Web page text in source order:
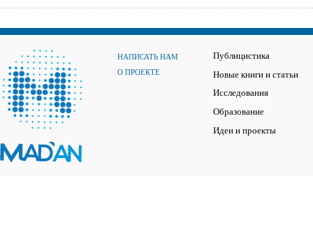
НАПИСАТЬ НАМ
О ПРОЕКТЕ
Публицистика
Новые книги и статьи
Исследования
Образование
Идеи и проекты